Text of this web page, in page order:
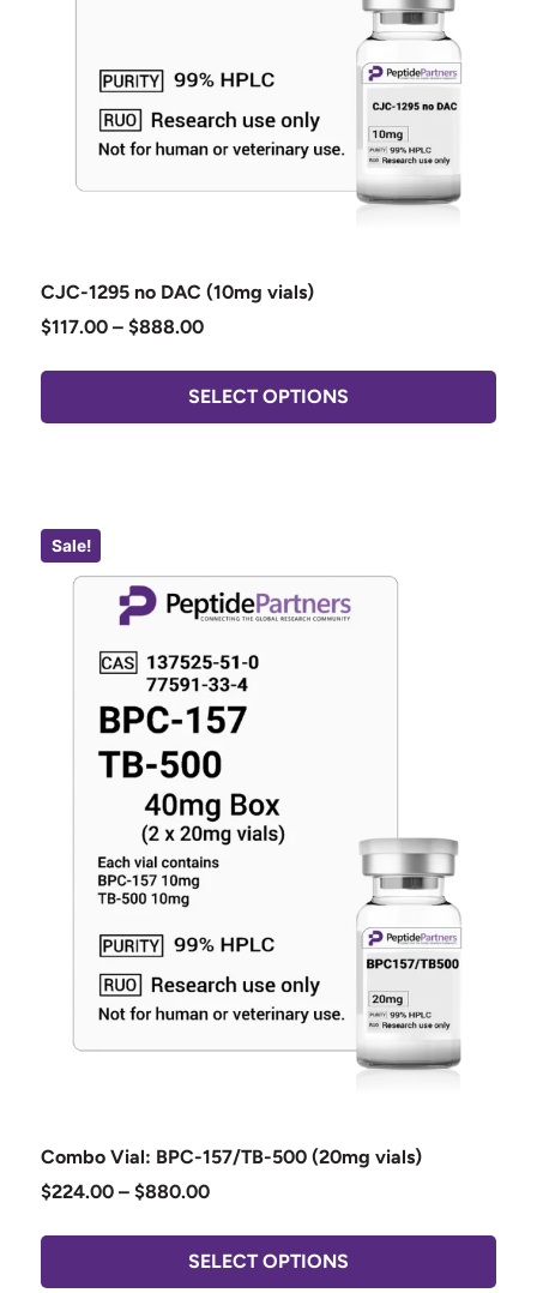
CJC-1295 no DAC (10mg vials)
$117.00 – $888.00
SELECT OPTIONS
Sale!
Combo Vial: BPC-157/TB-500 (20mg vials)
$224.00 – $880.00
SELECT OPTIONS